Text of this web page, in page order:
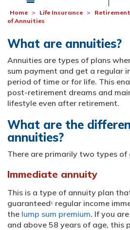
Home Life Insurance
of Annuities
What are annuities?
Annuities are types of plans
sum payment and get a regular
period of time or for life. This
post-retirement dreams and
lifestyle even after retirement.
What are the
annuities?
There are primarily two types of
Immediate annuity
This is a type of annuity plan
guaranteed 1
regular income
the lump sum premium. If you
and above 58 years of age, this